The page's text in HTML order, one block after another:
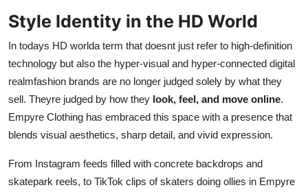
Style Identity in the HD World
In todays HD worlda term that doesnt just refer to high-definition
technology but also the hyper-visual and hyper-connected digital
realmfashion brands are no longer judged solely by what they
sell. Theyre judged by how they look, feel, and move online.
Empyre Clothing has embraced this space with a presence that
blends visual aesthetics, sharp detail, and vivid expression.
From Instagram feeds filled with concrete backdrops and
skatepark reels, to TikTok clips of skaters doing ollies in Empyre